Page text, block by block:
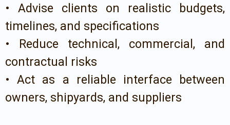
• Advise clients on realistic budgets,
timelines, and specifications
• Reduce technical, commercial, and
contractual risks
• Act as a reliable interface between
owners, shipyards, and suppliers